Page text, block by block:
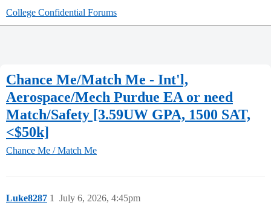
College Confidential Forums
Chance Me/Match Me - Int'l,
Aerospace/Mech Purdue EA or need
Match/Safety [3.59UW GPA, 1500 SAT,
<$50k]
Chance Me / Match Me
Luke8287 July 6, 2026, 4:45pm
1